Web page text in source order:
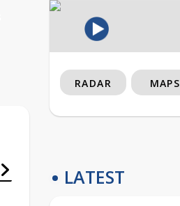
RADAR MAPS
LATEST